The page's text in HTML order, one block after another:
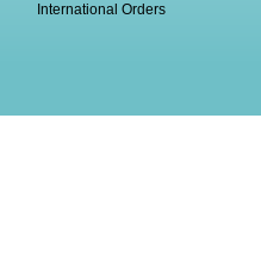
International Orders